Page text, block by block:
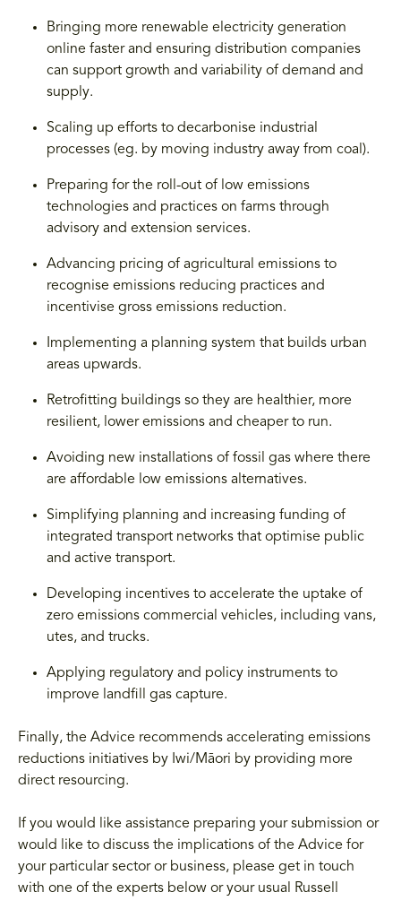
Bringing more renewable electricity generation
online faster and ensuring distribution companies
can support growth and variability of demand and
supply.
Scaling up efforts to decarbonise industrial
processes (eg. by moving industry away from coal).
Preparing for the roll-out of low emissions
technologies and practices on farms through
advisory and extension services.
Advancing pricing of agricultural emissions to
recognise emissions reducing practices and
incentivise gross emissions reduction.
Implementing a planning system that builds urban
areas upwards.
Retrofitting buildings so they are healthier, more
resilient, lower emissions and cheaper to run.
Avoiding new installations of fossil gas where there
are affordable low emissions alternatives.
Simplifying planning and increasing funding of
integrated transport networks that optimise public
and active transport.
Developing incentives to accelerate the uptake of
zero emissions commercial vehicles, including vans,
utes, and trucks.
Applying regulatory and policy instruments to
improve landfill gas capture.
Finally, the Advice recommends accelerating emissions
reductions initiatives by Iwi/Māori by providing more
direct resourcing.
If you would like assistance preparing your submission or
would like to discuss the implications of the Advice for
your particular sector or business, please get in touch
with one of the experts below or your usual Russell